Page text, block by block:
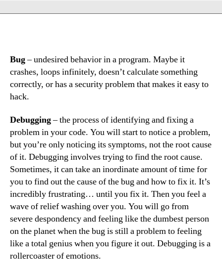
Bug– undesired behavior in a program. Maybe it
crashes, loops infinitely, doesn’t calculate something
correctly, or has a security problem that makes it easy to
hack.
Debugging– the process of identifying and fixing a
problem in your code. You will start to notice a problem,
but you’re only noticing its symptoms, not the root cause
of it. Debugging involves trying to find the root cause.
Sometimes, it can take an inordinate amount of time for
you to find out the cause of the bug and how to fix it. It’s
incredibly frustrating… until you fix it. Then you feel a
wave of relief washing over you. You will go from
severe despondency and feeling like the dumbest person
on the planet when the bug is still a problem to feeling
like a total genius when you figure it out. Debugging is a
rollercoaster of emotions.